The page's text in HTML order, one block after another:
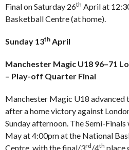
Final on Saturday 26th April at
Basketball Centre (at home).
Sunday 13th April
Manchester Magic U18 96–71
– Play-off Quarter Final
Manchester Magic U18 advanced
after a home victory against
Sunday afternoon. The Semi-
May at 4:00pm at the National
Centre, with the final/3rd/4th place